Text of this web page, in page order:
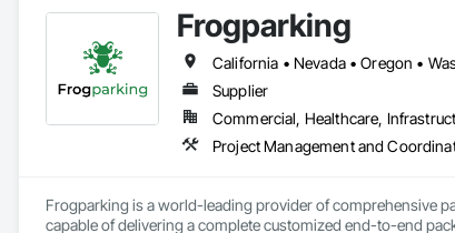
Frogparking
California • Nevada • Oregon •
Supplier
Commercial, Healthcare,
Project Management and
Frogparking is a world-leading provider of comprehensive
capable of delivering a complete customized end-to-end